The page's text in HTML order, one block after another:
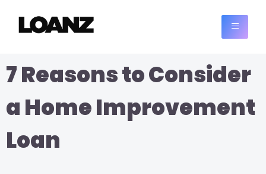
7 Reasons to Consider
a Home Improvement
Loan